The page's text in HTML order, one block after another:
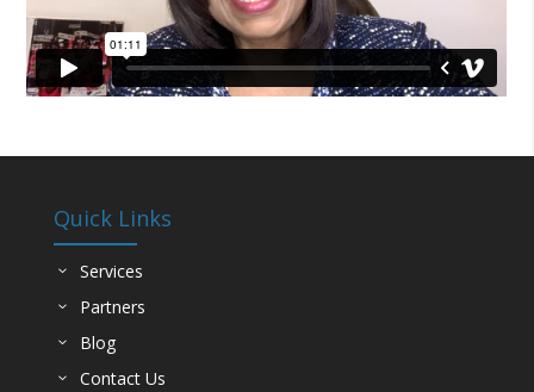
Quick Links
Services
Partners
Blog
Contact Us